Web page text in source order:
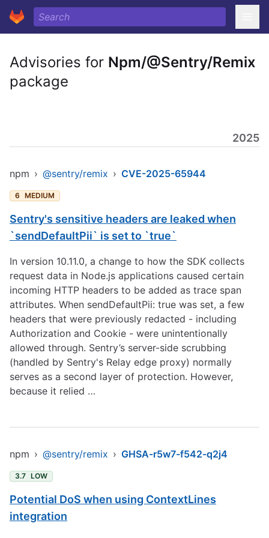
Advisories for Npm/@Sentry/Remix
package
2025
npm › @sentry/remix › CVE-2025-65944
6 MEDIUM
Sentry's sensitive headers are leaked when
`sendDefaultPii` is set to `true`
In version 10.11.0, a change to how the SDK collects
request data in Node.js applications caused certain
incoming HTTP headers to be added as trace span
attributes. When sendDefaultPii: true was set, a few
headers that were previously redacted - including
Authorization and Cookie - were unintentionally
allowed through. Sentry’s server-side scrubbing
(handled by Sentry's Relay edge proxy) normally
serves as a second layer of protection. However,
because it relied …
npm › @sentry/remix › GHSA-r5w7-f542-q2j4
3.7 LOW
Potential DoS when using ContextLines
integration